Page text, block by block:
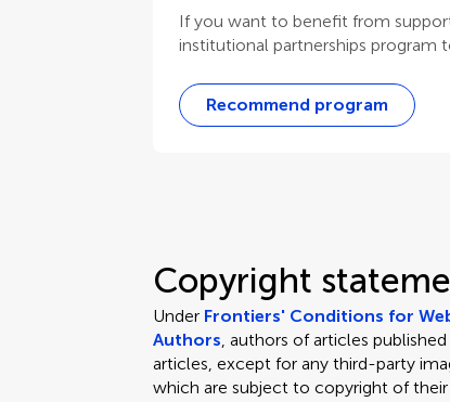
If you want to benefit from
institutional partnerships program
Recommend program
Copyright
Under Frontiers' Conditions for
Authors, authors of articles
articles, except for any third-party
which are subject to copyright of